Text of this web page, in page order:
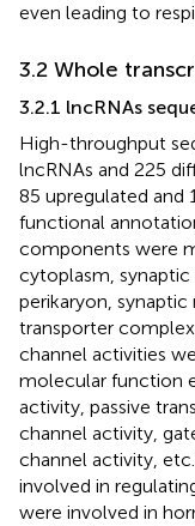
even leading to
3.2 Whole
3.2.1 lncRNAs
High-throughput
lncRNAs and 225
85 upregulated and
functional
components were
cytoplasm,
perikaryon,
transporter
channel activities
molecular function
activity, passive
channel activity,
channel activity,
involved in
were involved in